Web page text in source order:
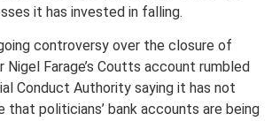
it has invested in falling.
controversy over the closure of
Nigel Farage’s Coutts account rumbled
Conduct Authority saying it has not
that politicians’ bank accounts are being